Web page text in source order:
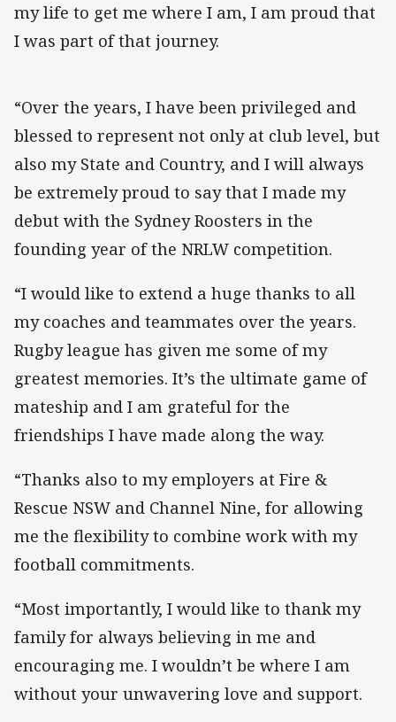
my life to get me where I am, I am proud that
I was part of that journey.
“Over the years, I have been privileged and
blessed to represent not only at club level, but
also my State and Country, and I will always
be extremely proud to say that I made my
debut with the Sydney Roosters in the
founding year of the NRLW competition.
“I would like to extend a huge thanks to all
my coaches and teammates over the years.
Rugby league has given me some of my
greatest memories. It’s the ultimate game of
mateship and I am grateful for the
friendships I have made along the way.
“Thanks also to my employers at Fire &
Rescue NSW and Channel Nine, for allowing
me the flexibility to combine work with my
football commitments.
“Most importantly, I would like to thank my
family for always believing in me and
encouraging me. I wouldn’t be where I am
without your unwavering love and support.